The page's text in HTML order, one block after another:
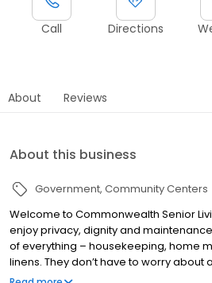
Call Directions
About Reviews
About this business
Government Community Centers
Welcome to Commonwealth Senior
enjoy privacy, dignity and
of everything – housekeeping, home
linens. They don’t have to worry about
step outside their doors, a vibrant